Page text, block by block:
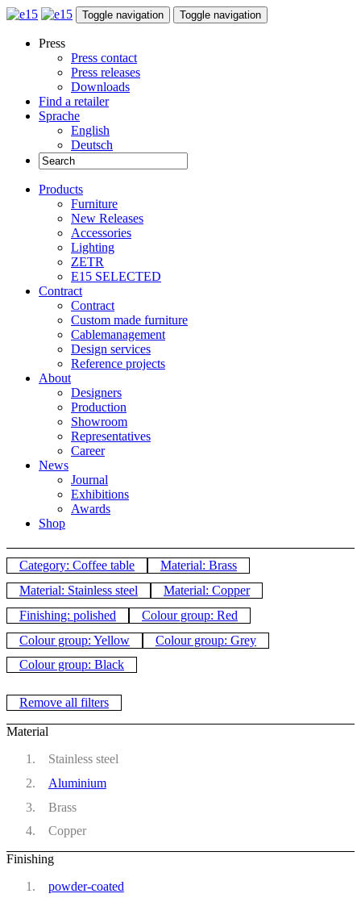
Toggle navigation Toggle navigation
Press
Press contact
Press releases
Downloads
Find a retailer
Sprache
English
Deutsch
Products
Furniture
New Releases
Accessories
Lighting
ZETR
E15 SELECTED
Contract
Contract
Custom made furniture
Cablemanagement
Design services
Reference projects
About
Designers
Production
Showroom
Representatives
Career
News
Journal
Exhibitions
Awards
Shop
Category: Coffee table
Material: Brass
Material: Stainless steel
Material: Copper
Finishing: polished
Colour group: Red
Colour group: Yellow
Colour group: Grey
Colour group: Black
Remove all filters
Material
Stainless steel
Aluminium
Brass
Copper
Finishing
powder-coated